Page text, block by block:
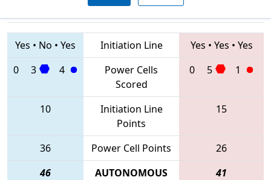
Teams
Yes • No • Yes Initiation Line Yes • Yes • Yes
0
3 4
Power Cells
Scored
0 5 1
10
Initiation Line
Points
15
36 Power Cell Points
26
46
AUTONOMOUS 41